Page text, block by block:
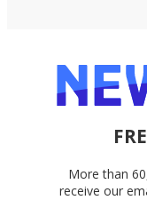
More than
receive our